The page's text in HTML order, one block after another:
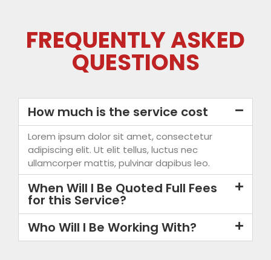
FREQUENTLY ASKED
QUESTIONS
How much is the service cost
Lorem ipsum dolor sit amet, consectetur
adipiscing elit. Ut elit tellus, luctus nec
ullamcorper mattis, pulvinar dapibus leo.
When Will I Be Quoted Full Fees
for this Service?
Who Will I Be Working With?